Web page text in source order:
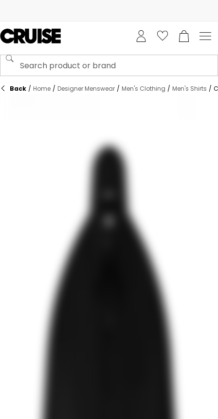
Back / Home / Designer Menswear / Men's Clothing / Men's Shirts /